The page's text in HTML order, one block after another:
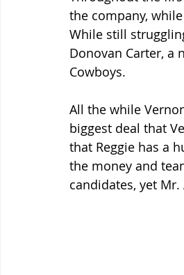
the company,
While still
Donovan Carter,
Cowboys.
All the while
biggest deal that
that Reggie has a
the money and
candidates, yet